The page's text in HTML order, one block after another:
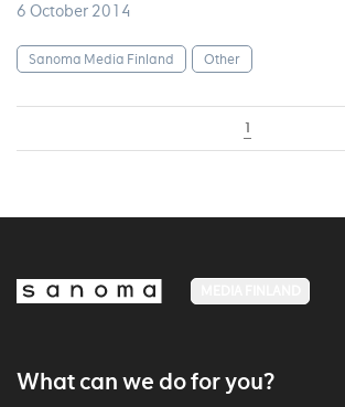
6 October 2014
Sanoma Media Finland Other
1
What can we do for you?